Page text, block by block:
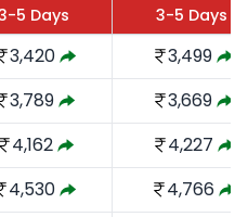
5 Days 3-5 Days
3,420
3,499
3,789
3,669
4,162
4,227
4,530
4,766